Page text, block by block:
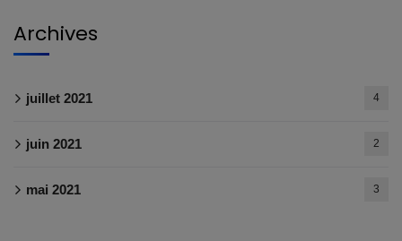
Archives
juillet 2021 4
juin 2021 2
mai 2021 3